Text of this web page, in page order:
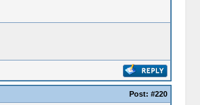
Post: #220